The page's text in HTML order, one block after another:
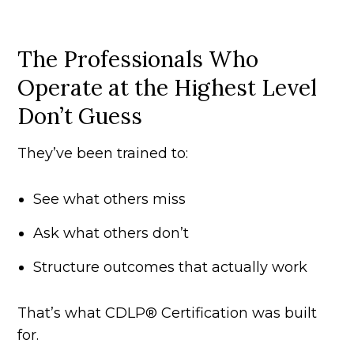
The Professionals Who
Operate at the Highest Level
Don’t Guess
They’ve been trained to:
See what others miss
Ask what others don’t
Structure outcomes that actually work
That’s what CDLP® Certification was built
for.